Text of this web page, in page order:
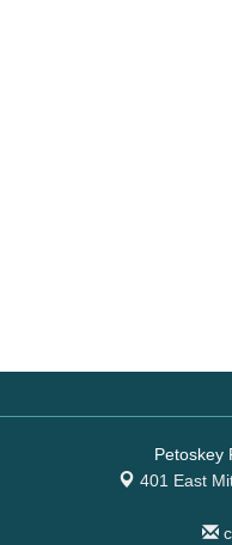
Petoskey
401 East